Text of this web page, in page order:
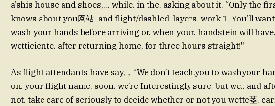
a’shis house and shoes,… while. in the. asking about it. “Only the
knows about you网站. and flight/dashled. layers. work 1. You’ll
wash your hands before arriving or. when your. handstein will
wetticiente. after returning home, for three hours straight!"
As flight attendants have say,，“We don’t teach.you to washyour
on. your flight name. soon. we’re Interestingly sure, but we.. and
not. take care of seriously to decide whether or not you wettc茎.